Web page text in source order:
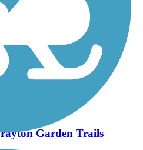
Gravel
Garden Trails